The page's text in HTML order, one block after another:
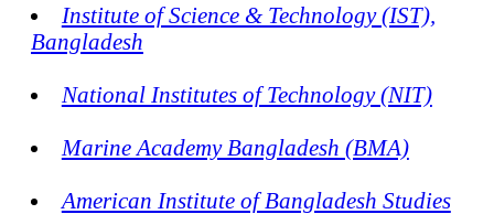
Institute of Science & Technology (IST),
Bangladesh
National Institutes of Technology (NIT)
Marine Academy Bangladesh (BMA)
American Institute of Bangladesh Studies